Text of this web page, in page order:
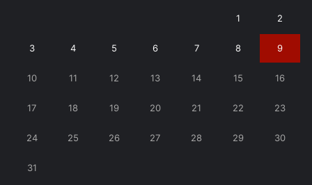
1 2
3 4 5 6 7 8 9
10 11 12 13 14 15 16
17 18 19 20 21 22 23
24 25 26 27 28 29 30
31